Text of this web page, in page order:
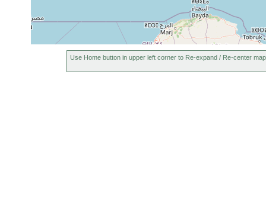
Use Home button in upper left corner to Re-expand / Re-center map